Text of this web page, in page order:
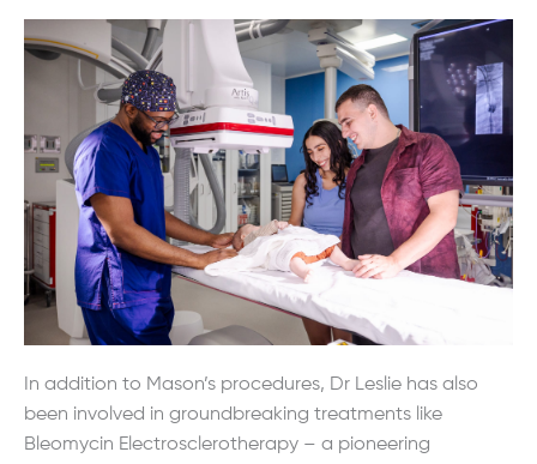
In addition to Mason’s procedures, Dr Leslie has also
been involved in groundbreaking treatments like
Bleomycin Electrosclerotherapy – a pioneering